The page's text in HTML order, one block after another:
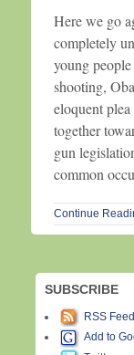
Here we go
completely
young
shooting,
eloquent
together
gun
common
Continue
SUBSCRIBE
RSS Feed
Add to